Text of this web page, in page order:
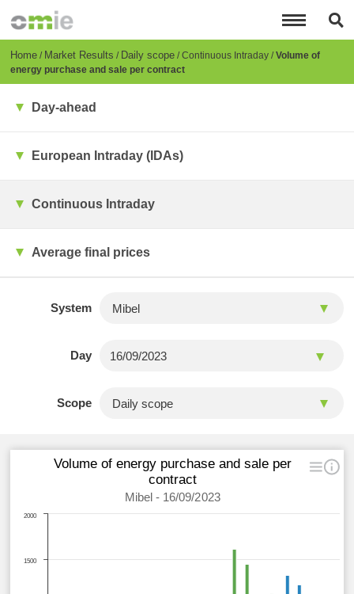
content
Breadcrumb
Home Market Results Daily scope Continuous Intraday Volume of
energy purchase and sale per contract
Day-ahead
European Intraday (IDAs)
Continuous Intraday
Average final prices
System
Day
Scope
Volume of energy purchase and sale per
contract
Mibel - 16/09/2023
1500
2000